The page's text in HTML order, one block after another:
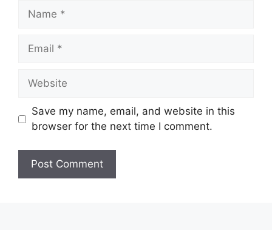
Name
Email
Website
Save my name, email, and website in this
browser for the next time I comment.